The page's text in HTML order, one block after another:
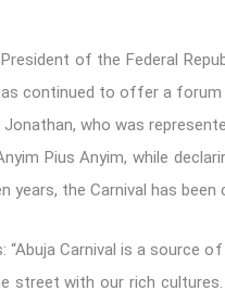
of the Federal
continued to offer a forum
who was
Pius Anyim, while
years, the Carnival has
“Abuja Carnival is a source
street with our rich